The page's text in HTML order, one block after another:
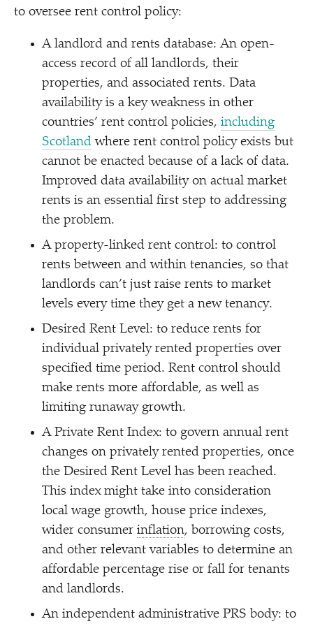
to oversee rent control policy:
A landlord and rents database: An open-
access record of all landlords, their
properties, and associated rents. Data
availability is a key weakness in other
countries’ rent control policies, including
Scotland where rent control policy exists but
cannot be enacted because of a lack of data.
Improved data availability on actual market
rents is an essential first step to addressing
the problem.
A property-linked rent control: to control
rents between and within tenancies, so that
landlords can’t just raise rents to market
levels every time they get a new tenancy.
Desired Rent Level: to reduce rents for
individual privately rented properties over
specified time period. Rent control should
make rents more affordable, as well as
limiting runaway growth.
A Private Rent Index: to govern annual rent
changes on privately rented properties, once
the Desired Rent Level has been reached.
This index might take into consideration
local wage growth, house price indexes,
wider consumer inflation, borrowing costs,
and other relevant variables to determine an
affordable percentage rise or fall for tenants
and landlords.
An independent administrative PRS body: to